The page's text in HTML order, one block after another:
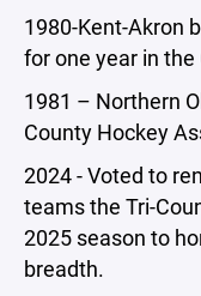
1980-Kent-Akron
for one year in the
1981 – Northern
County Hockey
2024 - Voted to
teams the Tri-
2025 season to
breadth.